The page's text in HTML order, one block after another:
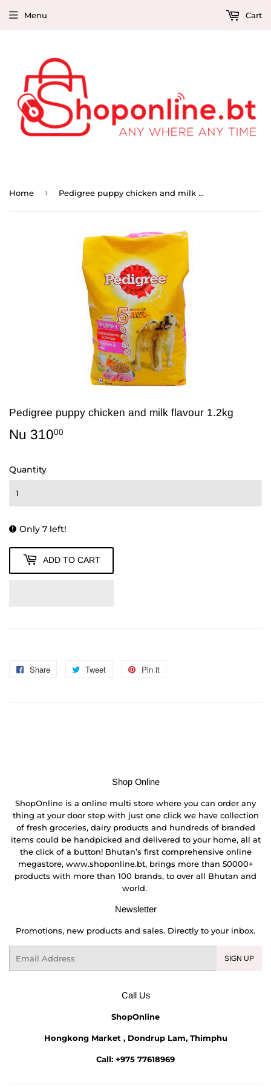
Menu Cart
Home › Pedigree puppy chicken and milk flavour 1.2kg
Pedigree puppy chicken and milk flavour 1.2kg
Nu 31000
Quantity
Only 7 left!
ADD TO CART
Share
Share
Tweet
Tweet
Pin it
Shop Online
ShopOnline is a online multi store where you can order any
thing at your door step with just one click we have collection
of fresh groceries, dairy products and hundreds of branded
items could be handpicked and delivered to your home, all at
the click of a button! Bhutan’s first comprehensive online
megastore, www.shoponline.bt, brings more than 50000+
products with more than 100 brands, to over all Bhutan and
world.
Newsletter
Promotions, new products and sales. Directly to your inbox.
SIGN UP
Call Us
ShopOnline
Hongkong Market , Dondrup Lam, Thimphu
Call: +975 77618969